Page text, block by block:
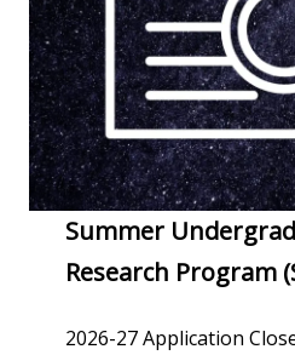
Summer
Research Program
2026-27 Application